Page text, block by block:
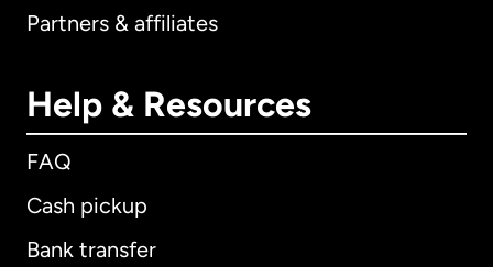
Partners & affiliates
Help & Resources
FAQ
Cash pickup
Bank transfer